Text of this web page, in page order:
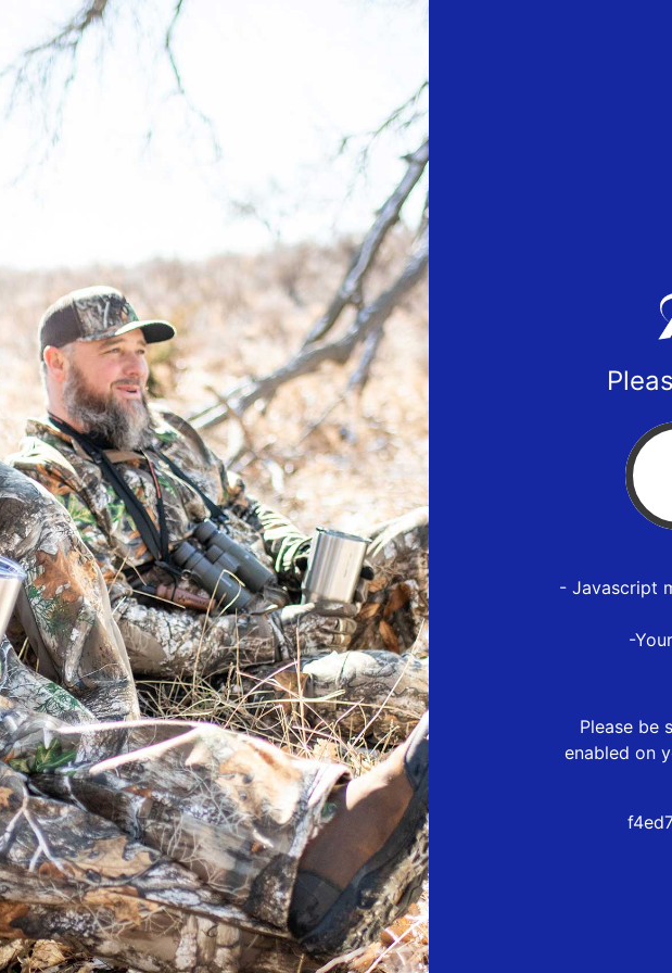
- Javascript
-
Please be
enabled on